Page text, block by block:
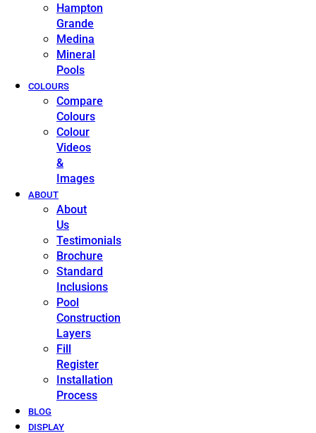
Hampton
Grande
Medina
Mineral
Pools
COLOURS
Compare
Colours
Colour
Videos
&
Images
ABOUT
About
Us
Testimonials
Brochure
Standard
Inclusions
Pool
Construction
Layers
Fill
Register
Installation
Process
BLOG
DISPLAY